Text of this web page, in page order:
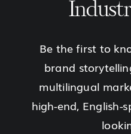
Be the first to
brand
multilingual
high-end, English-